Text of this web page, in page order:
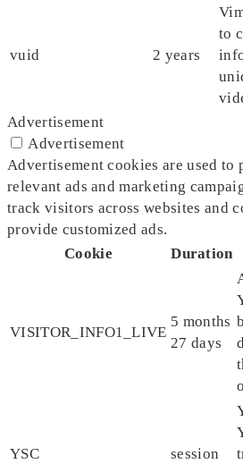
vuid 2 years
to
Advertisement
Advertisement
Advertisement cookies are used
relevant ads and marketing
track visitors across websites and
provide customized ads.
Cookie
Duration
VISITOR_INFO1_LIVE
5 months
27 days
YSC session